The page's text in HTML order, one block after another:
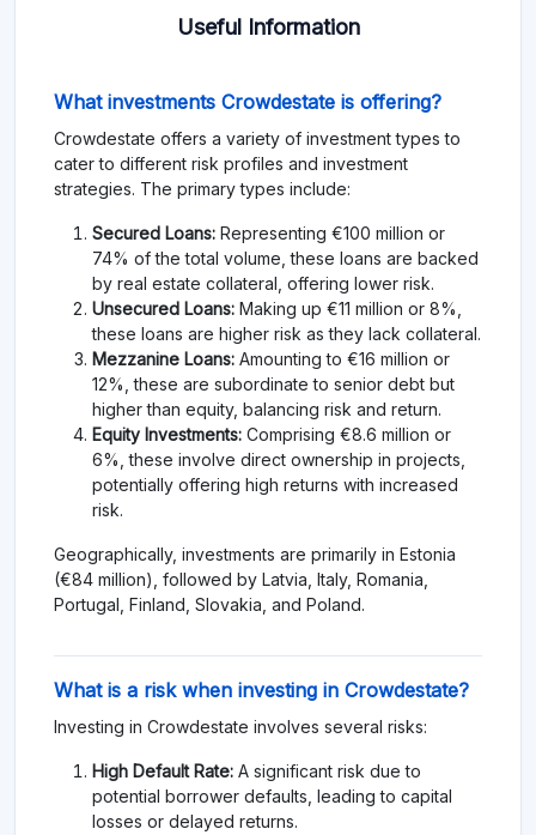
Useful Information
What investments Crowdestate is offering?
Crowdestate offers a variety of investment types to
cater to different risk profiles and investment
strategies. The primary types include:
Secured Loans: Representing €100 million or
74% of the total volume, these loans are backed
by real estate collateral, offering lower risk.
Unsecured Loans: Making up €11 million or 8%,
these loans are higher risk as they lack collateral.
Mezzanine Loans: Amounting to €16 million or
12%, these are subordinate to senior debt but
higher than equity, balancing risk and return.
Equity Investments: Comprising €8.6 million or
6%, these involve direct ownership in projects,
potentially offering high returns with increased
risk.
Geographically, investments are primarily in Estonia
(€84 million), followed by Latvia, Italy, Romania,
Portugal, Finland, Slovakia, and Poland.
What is a risk when investing in Crowdestate?
Investing in Crowdestate involves several risks:
High Default Rate: A significant risk due to
potential borrower defaults, leading to capital
losses or delayed returns.